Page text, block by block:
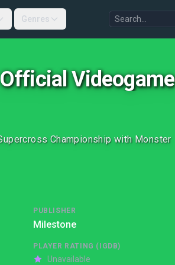
Genres
Videogame
Championship with Monster
PUBLISHER
Milestone
PLAYER RATING (IGDB)
Unavailable